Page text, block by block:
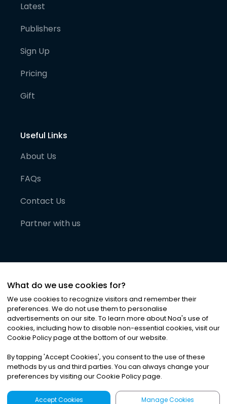
Latest
Publishers
Sign Up
Pricing
Gift
Useful Links
About Us
FAQs
Contact Us
Partner with us
©2026Noa News Ltd. ALL RIGHTS RESERVED
Privacy|Terms & Conditions|Cookies
What do we use cookies for?
We use cookies to recognize visitors and remember their
preferences. We do not use them to personalise
advertisements on our site. To learn more about Noa's use of
cookies, including how to disable non-essential cookies, visit our
Cookie Policy page at the bottom of our website.
By tapping 'Accept Cookies', you consent to the use of these
methods by us and third parties. You can always change your
preferences by visiting our Cookie Policy page.
Accept Cookies Manage Cookies